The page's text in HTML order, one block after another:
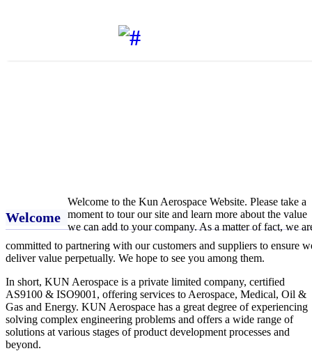
Welcome
Welcome to the Kun Aerospace Website. Please take a
moment to tour our site and learn more about the value
we can add to your company. As a matter of fact, we
committed to partnering with our customers and suppliers to ensure
deliver value perpetually. We hope to see you among them.
In short, KUN Aerospace is a private limited company, certified
AS9100 & ISO9001, offering services to Aerospace, Medical, Oil &
Gas and Energy. KUN Aerospace has a great degree of experiencing
solving complex engineering problems and offers a wide range of
solutions at various stages of product development processes and
beyond.